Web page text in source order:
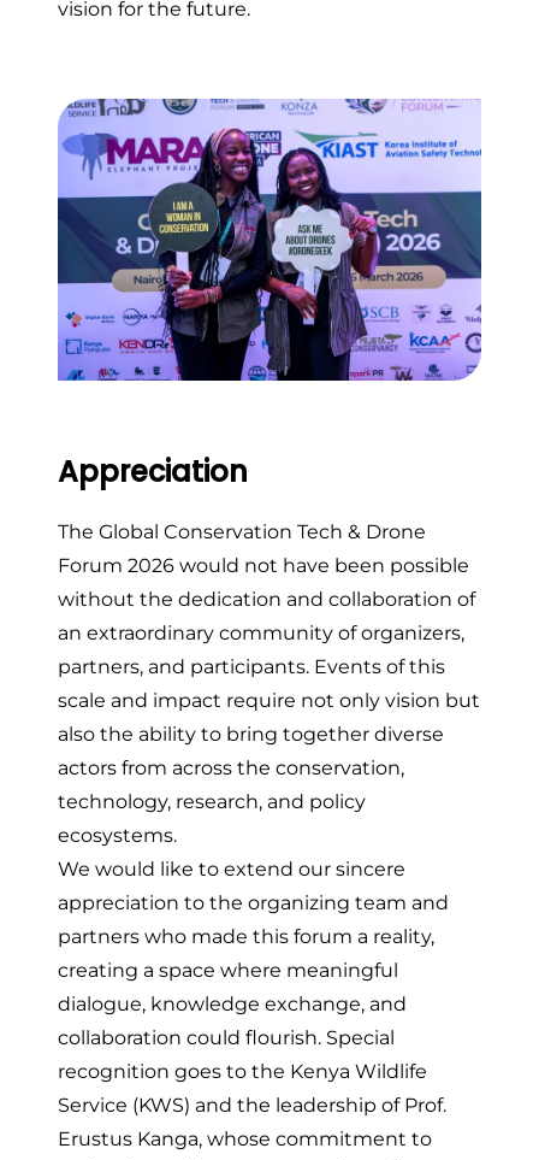
vision for the future.
Appreciation
The Global Conservation Tech & Drone
Forum 2026 would not have been possible
without the dedication and collaboration of
an extraordinary community of organizers,
partners, and participants. Events of this
scale and impact require not only vision but
also the ability to bring together diverse
actors from across the conservation,
technology, research, and policy
ecosystems.
We would like to extend our sincere
appreciation to the organizing team and
partners who made this forum a reality,
creating a space where meaningful
dialogue, knowledge exchange, and
collaboration could flourish. Special
recognition goes to the Kenya Wildlife
Service (KWS) and the leadership of Prof.
Erustus Kanga, whose commitment to